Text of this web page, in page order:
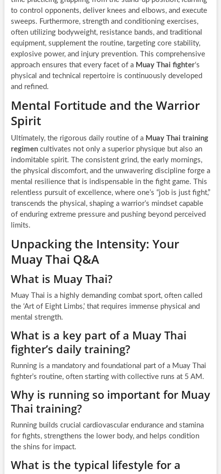
to control opponents, deliver knees and elbows, and execute
sweeps. Furthermore, strength and conditioning exercises,
often utilizing bodyweight, resistance bands, and traditional
equipment, supplement the routine, targeting core stability,
explosive power, and injury prevention. This comprehensive
approach ensures that every facet of a Muay Thai fighter‘s
physical and technical repertoire is continuously developed
and refined.
Mental Fortitude and the Warrior
Spirit
Ultimately, the rigorous daily routine of a Muay Thai training
regimencultivates not only a superior physique but also an
indomitable spirit. The consistent grind, the early mornings,
the physical discomfort, and the unwavering discipline forge a
mental resilience that is indispensable in the fight game. This
relentless pursuit of excellence, where one’s “job is just fight,”
transcends the physical, shaping a warrior’s mindset capable
of enduring extreme pressure and pushing beyond perceived
limits.
Unpacking the Intensity: Your
Muay Thai Q&A
What is Muay Thai?
Muay Thai is a highly demanding combat sport, often called
the ‘Art of Eight Limbs,’ that requires immense physical and
mental strength.
What is a key part of a Muay Thai
fighter’s daily training?
Running is a mandatory and foundational part of a Muay Thai
fighter’s routine, often starting with collective runs at 5 AM.
Why is running so important for Muay
Thai training?
Running builds crucial cardiovascular endurance and stamina
for fights, strengthens the lower body, and helps condition
the shins for impact.
What is the typical lifestyle for a